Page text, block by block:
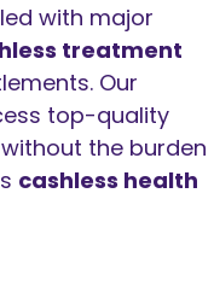
with major
treatment
Our
top-quality
without the burden
cashless health